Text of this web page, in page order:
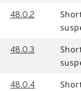
48.0.2
48.0.3
48.0.4